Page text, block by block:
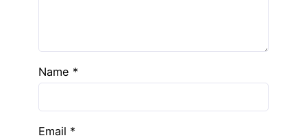
Name *
Email *